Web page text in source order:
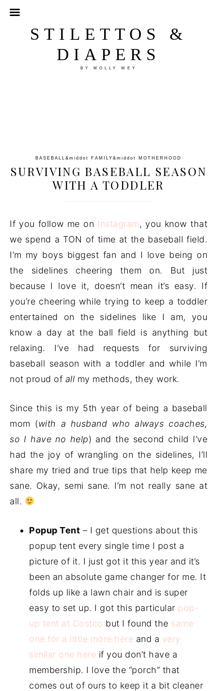
STILETTOS &
DIAPERS
BY MOLLY WEY
BASEBALL &middot FAMILY &middot MOTHERHOOD
SURVIVING BASEBALL SEASON
WITH A TODDLER
If you follow me on Instagram, you know that
we spend a TON of time at the baseball field.
I’m my boys biggest fan and I love being on
the sidelines cheering them on. But just
because I love it, doesn’t mean it’s easy. If
you’re cheering while trying to keep a toddler
entertained on the sidelines like I am, you
know a day at the ball field is anything but
relaxing. I’ve had requests for surviving
baseball season with a toddler and while I’m
not proud of all my methods, they work.
Since this is my 5th year of being a baseball
mom (with a husband who always coaches,
so I have no help) and the second child I’ve
had the joy of wrangling on the sidelines, I’ll
share my tried and true tips that help keep me
sane. Okay, semi sane. I’m not really sane at
all.
Popup Tent – I get questions about this
popup tent every single time I post a
picture of it. I just got it this year and it’s
been an absolute game changer for me. It
folds up like a lawn chair and is super
easy to set up. I got this particular pop-
up tent at Costco but I found the same
one for a little more here and a very
similar one here if you don’t have a
membership. I love the “porch” that
comes out of ours to keep it a bit cleaner